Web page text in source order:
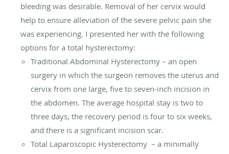
bleeding was desirable. Removal of her cervix would
help to ensure alleviation of the severe pelvic pain she
was experiencing. I presented her with the following
options for a total hysterectomy:
Traditional Abdominal Hysterectomy – an open
surgery in which the surgeon removes the uterus and
cervix from one large, five to seven-inch incision in
the abdomen. The average hospital stay is two to
three days, the recovery period is four to six weeks,
and there is a significant incision scar.
Total Laparoscopic Hysterectomy – a minimally